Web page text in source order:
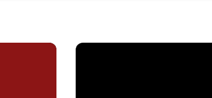
Soccer Season in ReviewStanford Falls in NCAA Soccer